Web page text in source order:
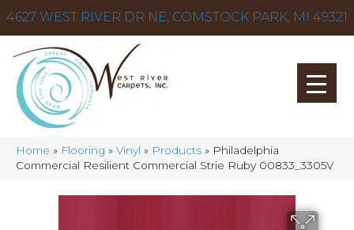
4627 WEST RIVER DR NE, COMSTOCK PARK, MI 49321
Home » Flooring » Vinyl » Products » Philadelphia
Commercial Resilient Commercial Strie Ruby 00833_3305V